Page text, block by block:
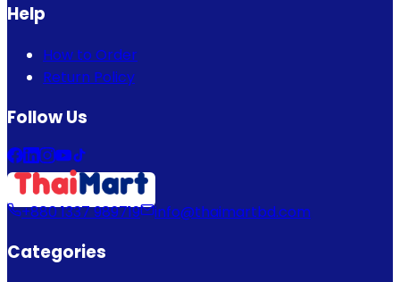
Help
How to Order
Return Policy
Follow Us
+880 1337 989719 info@thaimartbd.com
Categories